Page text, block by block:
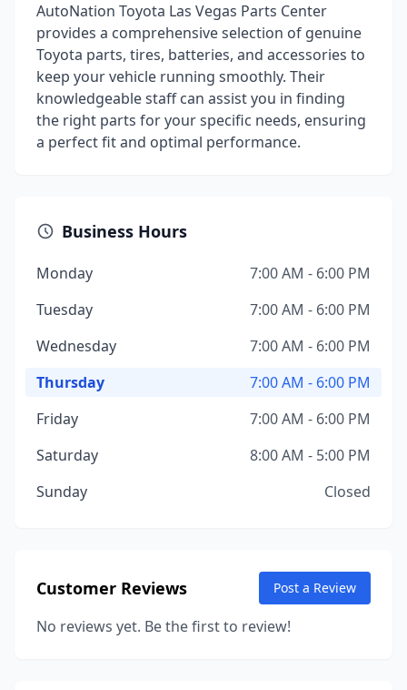
AutoNation Toyota Las Vegas Parts Center
provides a comprehensive selection of genuine
Toyota parts, tires, batteries, and accessories to
keep your vehicle running smoothly. Their
knowledgeable staff can assist you in finding
the right parts for your specific needs, ensuring
a perfect fit and optimal performance.
Business Hours
Monday
7:00 AM - 6:00 PM
Tuesday
7:00 AM - 6:00 PM
Wednesday
7:00 AM - 6:00 PM
Thursday
7:00 AM - 6:00 PM
Friday
7:00 AM - 6:00 PM
Saturday
8:00 AM - 5:00 PM
Sunday
Closed
Customer Reviews Post a Review
No reviews yet. Be the first to review!